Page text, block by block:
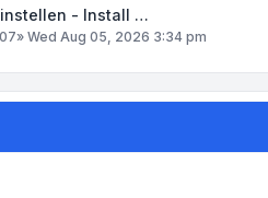
instellen - Install …
» Wed Aug 05, 2026 3:34 pm